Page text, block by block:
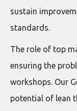
sustain
standards.
The role of top
ensuring the
workshops. Our
potential of lean